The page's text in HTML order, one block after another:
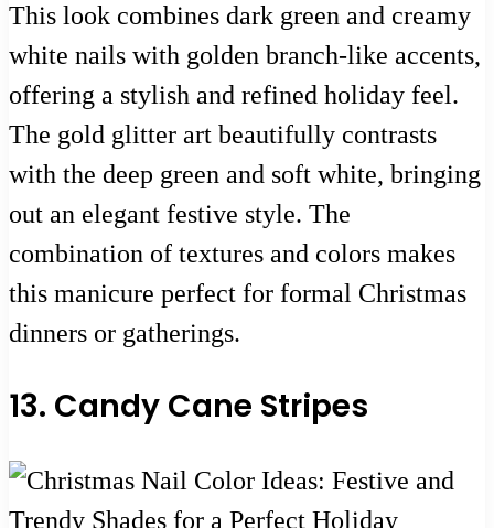
This look combines dark green and creamy
white nails with golden branch-like accents,
offering a stylish and refined holiday feel.
The gold glitter art beautifully contrasts
with the deep green and soft white, bringing
out an elegant festive style. The
combination of textures and colors makes
this manicure perfect for formal Christmas
dinners or gatherings.
13. Candy Cane Stripes